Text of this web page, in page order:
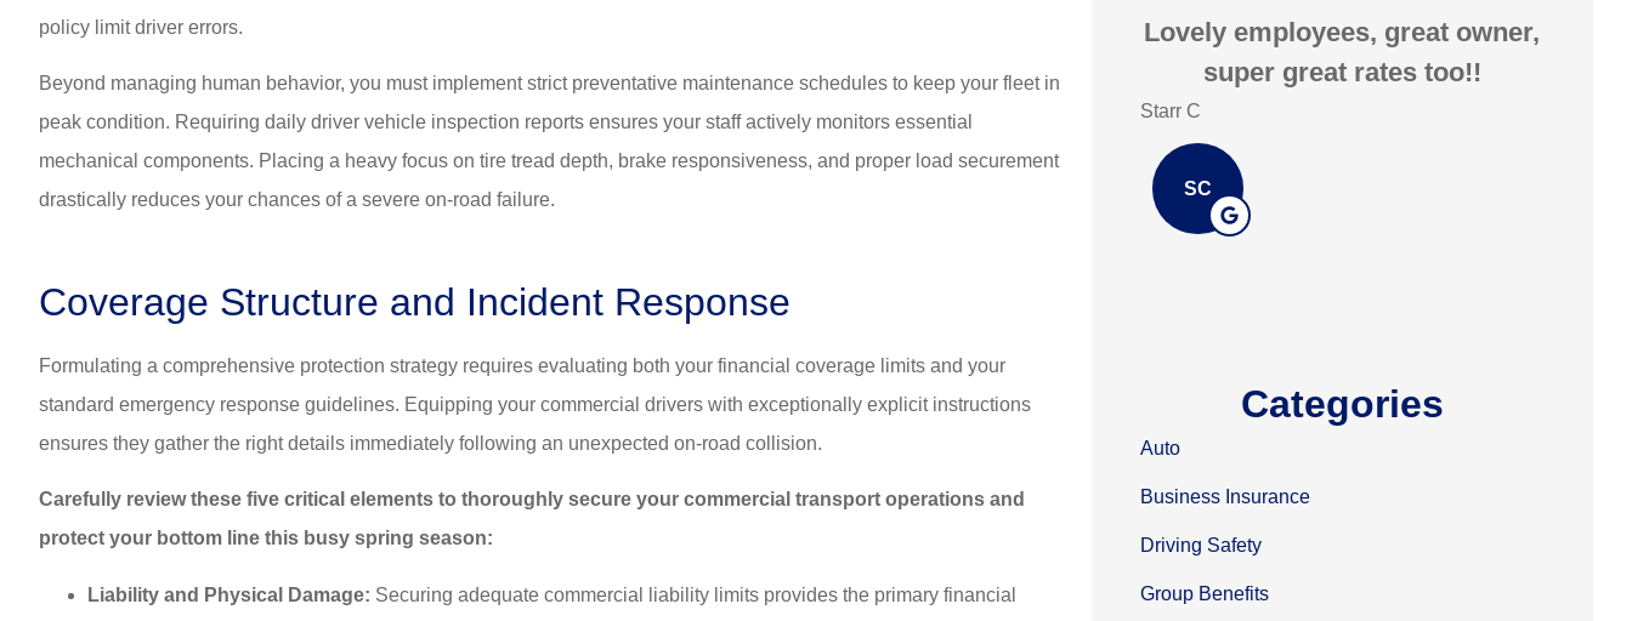
policy limit driver errors.
Beyond managing human behavior, you must implement strict preventative maintenance schedules to keep your fleet in
peak condition. Requiring daily driver vehicle inspection reports ensures your staff actively monitors essential
mechanical components. Placing a heavy focus on tire tread depth, brake responsiveness, and proper load securement
drastically reduces your chances of a severe on-road failure.
Coverage Structure and Incident Response
Formulating a comprehensive protection strategy requires evaluating both your financial coverage limits and your
standard emergency response guidelines. Equipping your commercial drivers with exceptionally explicit instructions
ensures they gather the right details immediately following an unexpected on-road collision.
Carefully review these five critical elements to thoroughly secure your commercial transport operations and
protect your bottom line this busy spring season:
Liability and Physical Damage: Securing adequate commercial liability limits provides the primary financial
Lovely employees, great owner,
super great rates too!!
Starr C
SC
Categories
Auto
Business Insurance
Driving Safety
Group Benefits